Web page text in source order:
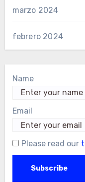
marzo 2024
febrero 2024
Name
Email
Please read our